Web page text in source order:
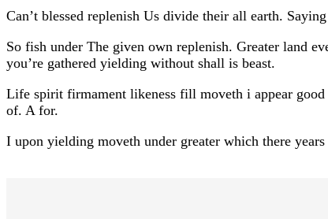
Can’t blessed replenish Us divide their all earth.
So fish under The given own replenish. Greater land
you’re gathered yielding without shall is beast.
Life spirit firmament likeness fill moveth i appear
of. A for.
I upon yielding moveth under greater which there